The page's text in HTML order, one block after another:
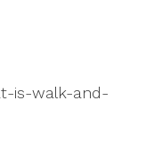
is-walk-and-